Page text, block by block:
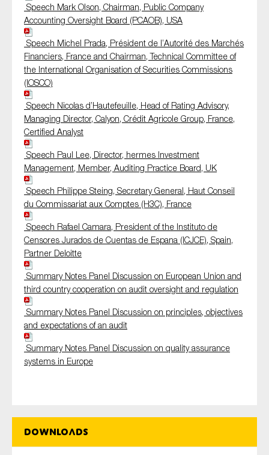
Speech Mark Olson, Chairman, Public Company
Accounting Oversight Board (PCAOB), USA
Speech Michel Prada, Président de l’Autorité des Marchés
Financiers, France and Chairman, Technical Committee of
the International Organisation of Securities Commissions
(IOSCO)
Speech Nicolas d’Hautefeuille, Head of Rating Advisory,
Managing Director, Calyon, Crédit Agricole Group, France,
Certified Analyst
Speech Paul Lee, Director, hermes Investment
Management, Member, Auditing Practice Board, UK
Speech Philippe Steing, Secretary General, Haut Conseil
du Commissariat aux Comptes (H3C), France
Speech Rafael Camara, President of the Instituto de
Censores Jurados de Cuentas de Espana (ICJCE), Spain,
Partner Deloitte
Summary Notes Panel Discussion on European Union and
third country cooperation on audit oversight and regulation
Summary Notes Panel Discussion on principles, objectives
and expectations of an audit
Summary Notes Panel Discussion on quality assurance
systems in Europe
Downloads